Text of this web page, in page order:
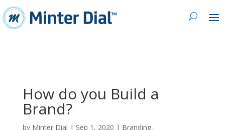
How do you Build a
Brand?
by Minter Dial | Sep 1, 2020 | Branding,